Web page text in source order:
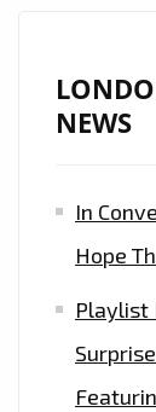
NEWS
In
Hope
Playlist